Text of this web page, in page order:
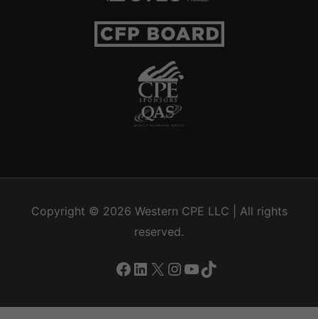
Copyright © 2026 Western CPE LLC | All rights
reserved.
Facebook
LinkedIn
X Instagram
YouTube